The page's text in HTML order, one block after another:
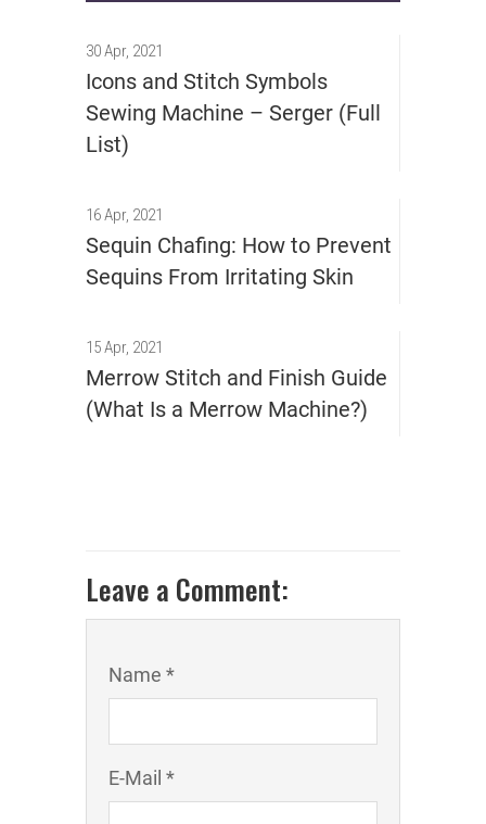
30 Apr, 2021
Icons and Stitch Symbols
Sewing Machine – Serger (Full
List)
16 Apr, 2021
Sequin Chafing: How to Prevent
Sequins From Irritating Skin
15 Apr, 2021
Merrow Stitch and Finish Guide
(What Is a Merrow Machine?)
Leave a Comment:
Name *
E-Mail *